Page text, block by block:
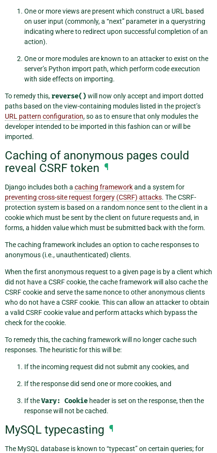
One or more views are present which construct a URL based
on user input (commonly, a “next” parameter in a querystring
indicating where to redirect upon successful completion of an
action).
One or more modules are known to an attacker to exist on the
server’s Python import path, which perform code execution
with side effects on importing.
To remedy this, reverse() will now only accept and import dotted
paths based on the view-containing modules listed in the project’s
URL pattern configuration, so as to ensure that only modules the
developer intended to be imported in this fashion can or will be
imported.
Caching of anonymous pages could
reveal CSRF token ¶
Django includes both a caching frameworkand a system for
preventing cross-site request forgery (CSRF) attacks. The CSRF-
protection system is based on a random nonce sent to the client in a
cookie which must be sent by the client on future requests and, in
forms, a hidden value which must be submitted back with the form.
The caching framework includes an option to cache responses to
anonymous (i.e., unauthenticated) clients.
When the first anonymous request to a given page is by a client which
did not have a CSRF cookie, the cache framework will also cache the
CSRF cookie and serve the same nonce to other anonymous clients
who do not have a CSRF cookie. This can allow an attacker to obtain
a valid CSRF cookie value and perform attacks which bypass the
check for the cookie.
To remedy this, the caching framework will no longer cache such
responses. The heuristic for this will be:
If the incoming request did not submit any cookies, and
If the response did send one or more cookies, and
If theVary: Cookie header is set on the response, then the
response will not be cached.
MySQL typecasting ¶
The MySQL database is known to “typecast” on certain queries; for